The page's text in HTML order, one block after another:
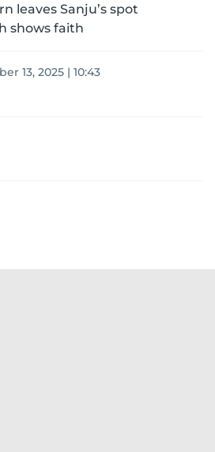
leaves Sanju’s spot
shows faith
13, 2025 | 10:43